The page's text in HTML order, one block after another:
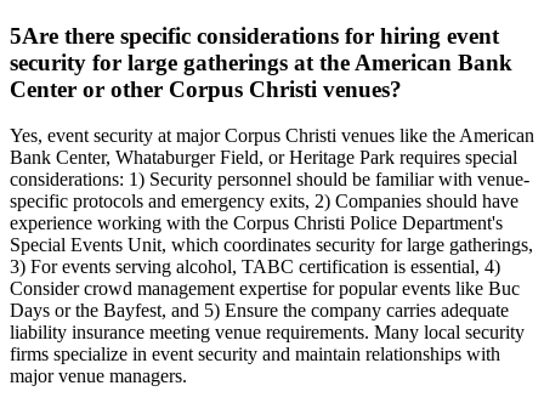
5Are there specific considerations for hiring event
security for large gatherings at the American Bank
Center or other Corpus Christi venues?
Yes, event security at major Corpus Christi venues like the American
Bank Center, Whataburger Field, or Heritage Park requires special
considerations: 1) Security personnel should be familiar with venue-
specific protocols and emergency exits, 2) Companies should have
experience working with the Corpus Christi Police Department's
Special Events Unit, which coordinates security for large gatherings,
3) For events serving alcohol, TABC certification is essential, 4)
Consider crowd management expertise for popular events like Buc
Days or the Bayfest, and 5) Ensure the company carries adequate
liability insurance meeting venue requirements. Many local security
firms specialize in event security and maintain relationships with
major venue managers.